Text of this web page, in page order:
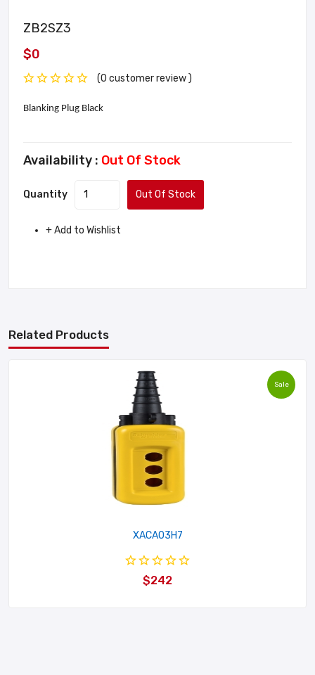
ZB2SZ3
$0
(0 customer review )
Blanking Plug Black
Availability : Out Of Stock
Quantity Out Of Stock
+ Add to Wishlist
Related Products
Sale
XACA03H7
$242